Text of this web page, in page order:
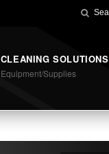
CLEANING SOLUTIONS
Equipment/Supplies